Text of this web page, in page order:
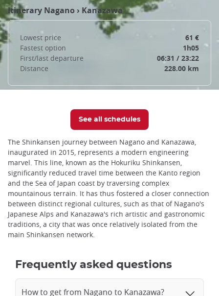
Itinerary Nagano › Kanazawa
Lowest price
61 €
Fastest option
1h05
First/last departure
06:31 / 23:22
Distance
228.00 km
See all schedules
The Shinkansen journey between Nagano and Kanazawa,
inaugurated in 2015, represents a modern engineering
marvel. This line, known as the Hokuriku Shinkansen,
significantly reduced travel time between the Kanto region
and the Sea of Japan coast by traversing complex
mountainous terrain. It has thus fostered a closer connection
between distinct regional cultures, such as that of Nagano's
Japanese Alps and Kanazawa's rich artistic and gastronomic
traditions, a city that was once relatively isolated from the
main Shinkansen network.
Frequently asked questions
How to get from Nagano to Kanazawa?